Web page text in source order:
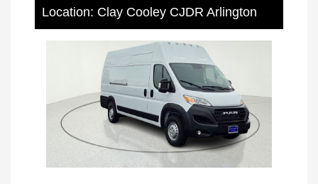
Location: Clay Cooley CJDR Arlington